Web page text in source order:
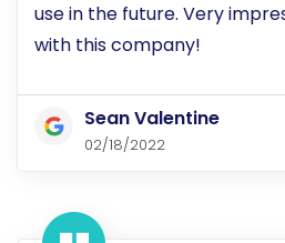
use in the future. Very
with this company!
Sean Valentine
02/18/2022